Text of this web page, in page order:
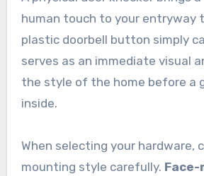
human touch to your entryway
plastic doorbell button simply
serves as an immediate visual
the style of the home before a
inside.
When selecting your hardware,
mounting style carefully. Face-